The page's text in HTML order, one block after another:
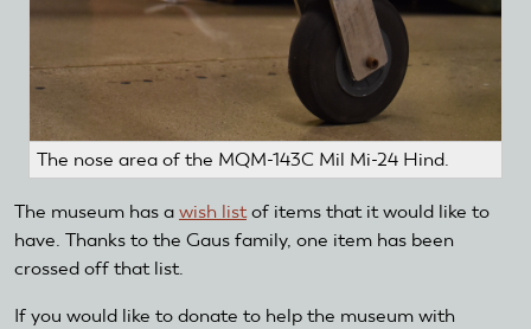
The nose area of the MQM-143C Mil Mi-24 Hind.
The museum has a wish listof items that it would like to
have. Thanks to the Gaus family, one item has been
crossed off that list.
If you would like to donate to help the museum with